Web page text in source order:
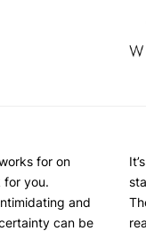
for on
for you.
and
can be